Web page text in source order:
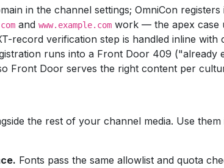
in the channel settings; OmniCon
and www.example.com work — the apex case
record verification step is handled inline
runs into a Front Door 409
Front Door serves the right content per
the rest of your channel media. Use them
Fonts pass the same allowlist and quota